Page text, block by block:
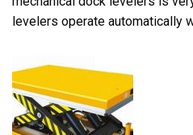
levelers operate automatically